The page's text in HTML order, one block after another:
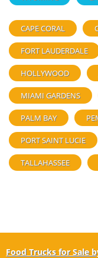
CAPE CORAL
FORT LAUDERDALE
HOLLYWOOD
MIAMI GARDENS
PALM BAY
PORT SAINT LUCIE
TALLAHASSEE
Food Trucks for Sale